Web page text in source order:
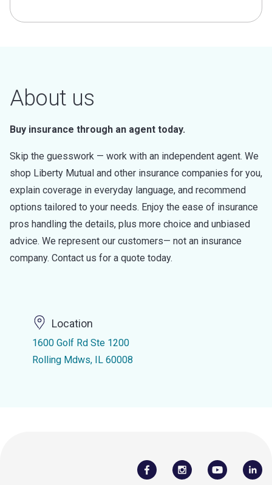
About us
Buy insurance through an agent today.
Skip the guesswork — work with an independent agent. We
shop Liberty Mutual and other insurance companies for you,
explain coverage in everyday language, and recommend
options tailored to your needs. Enjoy the ease of insurance
pros handling the details, plus more choice and unbiased
advice. We represent our customers— not an insurance
company. Contact us for a quote today.
Location
1600 Golf Rd Ste 1200
Rolling Mdws, IL 60008